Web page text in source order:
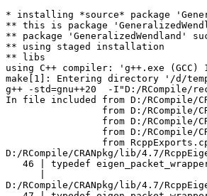
* installing *source* package 'GeneralizedWendland' ...
** this is package 'GeneralizedWendland' version '0.6.1'
** package 'GeneralizedWendland' successfully unpacked and MD5 sums checked
** using staged installation
** libs
using C++ compiler: 'g++.exe (GCC) 14.3.0'
make[1]: Entering directory '/d/temp/2026_08_04_01_50_00_19257/Rtmp2vU7DB/R.INSTALL18e1c50f358b/GeneralizedWendland/src'
g++ -std=gnu++20  -I"D:/RCompile/recent/R/include" -DNDEBUG -I/include -I'D:/RCompile/CRANpkg/lib/4.7/Rcpp/include' -I'D:/RCompile/CRANpkg/lib/4.7/RcppEigen/include' -I'D:/RCompile/CRANpkg/lib/4.7/BH/include' -I'D:/RCompile/CRANpkg/lib/4.7/Matrix/include'   -I"d:/rtools45/x86_64-w64-mingw32.static.posix/include"      -pedantic -O2 -Wall  -mfpmath=sse -msse2 -mstackrealign    -c RcppExports.cpp -o RcppExports.o
In file included from D:/RCompile/CRANpkg/lib/4.7/RcppEigen/include/Eigen/Core:205,
                 from D:/RCompile/CRANpkg/lib/4.7/RcppEigen/include/Eigen/Dense:1,
                 from D:/RCompile/CRANpkg/lib/4.7/RcppEigen/include/RcppEigenForward.h:28,
                 from D:/RCompile/CRANpkg/lib/4.7/RcppEigen/include/RcppEigen.h:25,
                 from RcppExports.cpp:4:
D:/RCompile/CRANpkg/lib/4.7/RcppEigen/include/Eigen/src/Core/arch/SSE/PacketMath.h:46:40: warning: ignoring attributes on template argument '__m128i' [-Wignored-attributes]
   46 | typedef eigen_packet_wrapper<__m128i, 0> Packet4i;
      |                                        ^
D:/RCompile/CRANpkg/lib/4.7/RcppEigen/include/Eigen/src/Core/arch/SSE/PacketMath.h:47:40: warning: ignoring attributes on template argument '__m128i' [-Wignored-attributes]
   47 | typedef eigen_packet_wrapper<__m128i, 1> Packet16b;
      |                                        ^
D:/RCompile/CRANpkg/lib/4.7/RcppEigen/include/Eigen/src/Core/arch/SSE/PacketMath.h:49:39: warning: ignoring attributes on template argument '__m128' [-Wignored-attributes]
   49 | template<> struct is_arithmetic<__m128>  { enum { value = true }; };
      |                                       ^
D:/RCompile/CRANpkg/lib/4.7/RcppEigen/include/Eigen/src/Core/arch/SSE/PacketMath.h:50:40: warning: ignoring attributes on template argument '__m128i' [-Wignored-attributes]
   50 | template<> struct is_arithmetic<__m128i> { enum { value = true }; };
      |                                        ^
D:/RCompile/CRANpkg/lib/4.7/RcppEigen/include/Eigen/src/Core/arch/SSE/PacketMath.h:51:40: warning: ignoring attributes on template argument '__m128d' [-Wignored-attributes]
   51 | template<> struct is_arithmetic<__m128d> { enum { value = true }; };
      |                                        ^
D:/RCompile/CRANpkg/lib/4.7/RcppEigen/include/Eigen/src/Core/arch/SSE/PacketMath.h:222:43: warning: ignoring attributes on template argument 'Eigen::internal::Packet4f' {aka '__m128'} [-Wignored-attributes]
  222 | template<> struct unpacket_traits<Packet4f> {
      |                                           ^
D:/RCompile/CRANpkg/lib/4.7/RcppEigen/include/Eigen/src/Core/arch/SSE/PacketMath.h:228:43: warning: ignoring attributes on template argument 'Eigen::internal::Packet2d' {aka '__m128d'} [-Wignored-attributes]
  228 | template<> struct unpacket_traits<Packet2d> {
      |                                           ^
D:/RCompile/CRANpkg/lib/4.7/RcppEigen/include/Eigen/src/Core/arch/SSE/PacketMath.h:1124:34: warning: ignoring attributes on template argument 'Eigen::internal::Packet4f' {aka '__m128'} [-Wignored-attributes]
 1124 | ptranspose(PacketBlock<Packet4f,4>& kernel) {
      |                                  ^
D:/RCompile/CRANpkg/lib/4.7/RcppEigen/include/Eigen/src/Core/arch/SSE/PacketMath.h:1129:34: warning: ignoring attributes on template argument 'Eigen::internal::Packet2d' {aka '__m128d'} [-Wignored-attributes]
 1129 | ptranspose(PacketBlock<Packet2d,2>& kernel) {
      |                                  ^
In file included from D:/RCompile/CRANpkg/lib/4.7/RcppEigen/include/Eigen/Core:174:
D:/RCompile/CRANpkg/lib/4.7/RcppEigen/include/Eigen/src/Core/arch/Default/ConjHelper.h:16:60: warning: ignoring attributes on template argument 'Eigen::internal::Packet4f' {aka '__m128'} [-Wignored-attributes]
   16 |   struct conj_helper<PACKET_REAL, PACKET_CPLX, false, false> {          \
      |                                                            ^
D:/RCompile/CRANpkg/lib/4.7/RcppEigen/include/Eigen/src/Core/arch/SSE/Complex.h:173:1: note: in expansion of macro 'EIGEN_MAKE_CONJ_HELPER_CPLX_REAL'
  173 | EIGEN_MAKE_CONJ_HELPER_CPLX_REAL(Packet2cf,Packet4f)
      | ^~~~~~~~~~~~~~~~~~~~~~~~~~~~~~~~
D:/RCompile/CRANpkg/lib/4.7/RcppEigen/include/Eigen/src/Core/arch/Default/ConjHelper.h:29:60: warning: ignoring attributes on template argument 'Eigen::internal::Packet4f' {aka '__m128'} [-Wignored-attributes]
   29 |   struct conj_helper<PACKET_CPLX, PACKET_REAL, false, false> {          \
      |                                                            ^
D:/RCompile/CRANpkg/lib/4.7/RcppEigen/include/Eigen/src/Core/arch/SSE/Complex.h:173:1: note: in expansion of macro 'EIGEN_MAKE_CONJ_HELPER_CPLX_REAL'
  173 | EIGEN_MAKE_CONJ_HELPER_CPLX_REAL(Packet2cf,Packet4f)
      | ^~~~~~~~~~~~~~~~~~~~~~~~~~~~~~~~
D:/RCompile/CRANpkg/lib/4.7/RcppEigen/include/Eigen/src/Core/arch/Default/ConjHelper.h:16:60: warning: ignoring attributes on template argument 'Eigen::internal::Packet2d' {aka '__m128d'} [-Wignored-attributes]
   16 |   struct conj_helper<PACKET_REAL, PACKET_CPLX, false, false> {          \
      |                                                            ^
D:/RCompile/CRANpkg/lib/4.7/RcppEigen/include/Eigen/src/Core/arch/SSE/Complex.h:298:1: note: in expansion of macro 'EIGEN_MAKE_CONJ_HELPER_CPLX_REAL'
  298 | EIGEN_MAKE_CONJ_HELPER_CPLX_REAL(Packet1cd,Packet2d)
      | ^~~~~~~~~~~~~~~~~~~~~~~~~~~~~~~~
D:/RCompile/CRANpkg/lib/4.7/RcppEigen/include/Eigen/src/Core/arch/Default/ConjHelper.h:29:60: warning: ignoring attributes on template argument 'Eigen::internal::Packet2d' {aka '__m128d'} [-Wignored-attributes]
   29 |   struct conj_helper<PACKET_CPLX, PACKET_REAL, false, false> {          \
      |                                                            ^
D:/RCompile/CRANpkg/lib/4.7/RcppEigen/include/Eigen/src/Core/arch/SSE/Complex.h:298:1: note: in expansion of macro 'EIGEN_MAKE_CONJ_HELPER_CPLX_REAL'
  298 |